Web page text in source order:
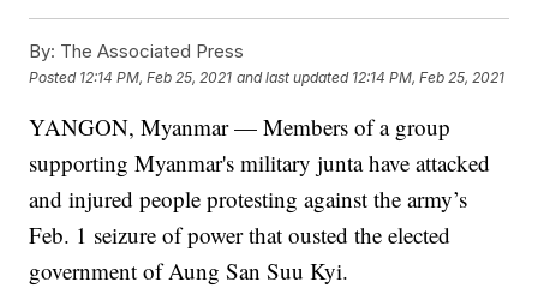
By: The Associated Press
Posted 12:14 PM, Feb 25, 2021 and last updated 12:14 PM, Feb 25, 2021
YANGON, Myanmar — Members of a group
supporting Myanmar's military junta have attacked
and injured people protesting against the army’s
Feb. 1 seizure of power that ousted the elected
government of Aung San Suu Kyi.